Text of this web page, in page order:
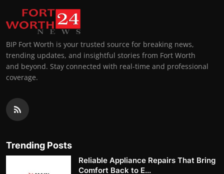
BIP Fort Worth is your trusted source for breaking news,
trending updates, and insightful stories from Fort Worth
and beyond. Stay connected with real-time and professional
coverage.
Trending Posts
Reliable Appliance Repairs That Bring
Comfort Back to E...